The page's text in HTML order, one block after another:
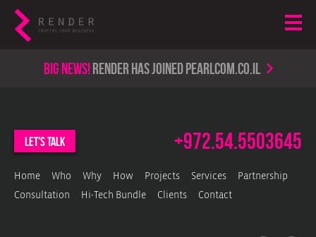
Big news!render has joined PearlCom.co.il
let's talk +972.54.5503645
Home Who Why How Projects Services Partnership
Consultation Hi-Tech Bundle Clients Contact